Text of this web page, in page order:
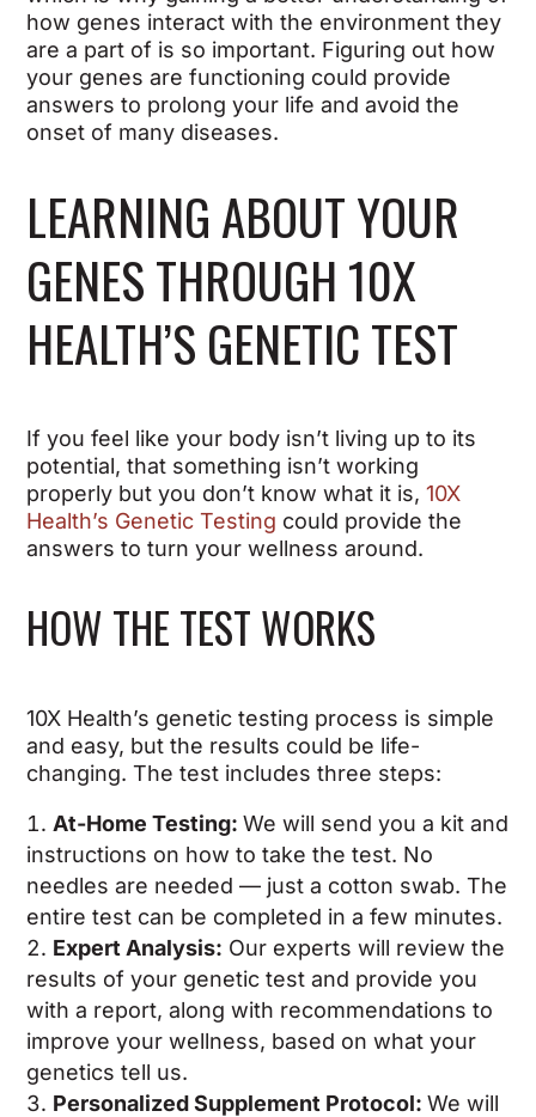
how genes interact with the environment they
are a part of is so important. Figuring out how
your genes are functioning could provide
answers to prolong your life and avoid the
onset of many diseases.
LEARNING ABOUT YOUR
GENES THROUGH 10X
HEALTH’S GENETIC TEST
If you feel like your body isn’t living up to its
potential, that something isn’t working
properly but you don’t know what it is,10X
Health’s Genetic Testing could provide the
answers to turn your wellness around.
HOW THE TEST WORKS
10X Health’s genetic testing process is simple
and easy, but the results could be life-
changing. The test includes three steps:
At-Home Testing:We will send you a kit and
instructions on how to take the test. No
needles are needed — just a cotton swab. The
entire test can be completed in a few minutes.
Expert Analysis: Our experts will review the
results of your genetic test and provide you
with a report, along with recommendations to
improve your wellness, based on what your
genetics tell us.
Personalized Supplement Protocol:We will